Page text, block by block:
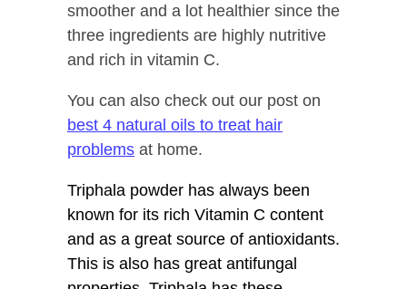
smoother and a lot healthier since the
three ingredients are highly nutritive
and rich in vitamin C.
You can also check out our post on
best 4 natural oils to treat hair
problems at home.
Triphala powder has always been
known for its rich Vitamin C content
and as a great source of antioxidants.
This is also has great antifungal